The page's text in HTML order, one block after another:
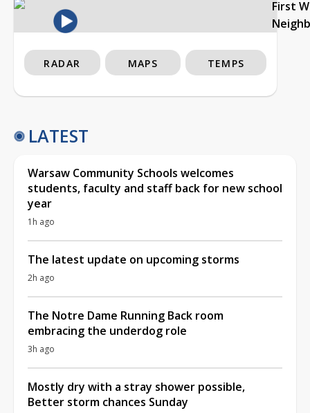
First
RADAR MAPS TEMPS
LATEST
Warsaw Community Schools welcomes
students, faculty and staff back for new school
year
1h ago
The latest update on upcoming storms
2h ago
The Notre Dame Running Back room
embracing the underdog role
3h ago
Mostly dry with a stray shower possible,
Better storm chances Sunday